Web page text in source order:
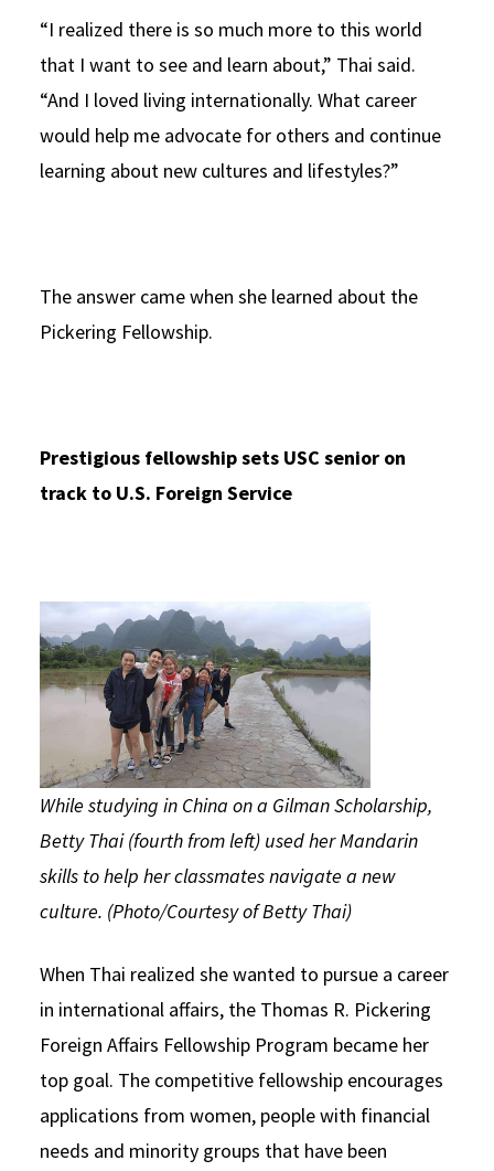
“I realized there is so much more to this world
that I want to see and learn about,” Thai said.
“And I loved living internationally. What career
would help me advocate for others and continue
learning about new cultures and lifestyles?”
The answer came when she learned about the
Pickering Fellowship.
Prestigious fellowship sets USC senior on
track to U.S. Foreign Service
While studying in China on a Gilman Scholarship,
Betty Thai (fourth from left) used her Mandarin
skills to help her classmates navigate a new
culture. (Photo/Courtesy of Betty Thai)
When Thai realized she wanted to pursue a career
in international affairs, the Thomas R. Pickering
Foreign Affairs Fellowship Program became her
top goal. The competitive fellowship encourages
applications from women, people with financial
needs and minority groups that have been